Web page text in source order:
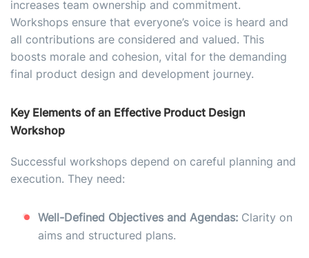
increases team ownership and commitment.
Workshops ensure that everyone’s voice is heard and
all contributions are considered and valued. This
boosts morale and cohesion, vital for the demanding
final product design and development journey.
Key Elements of an Effective Product Design
Workshop
Successful workshops depend on careful planning and
execution. They need:
Well-Defined Objectives and Agendas: Clarity on
aims and structured plans.